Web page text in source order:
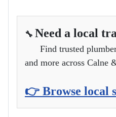
🔧 Need a local
Find trusted
and more across Calne
👉 Browse local